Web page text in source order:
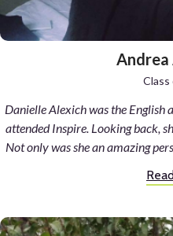
Inspire. You nurture
Andrea
Class
Danielle Alexich was the English
attended Inspire. Looking back,
Not only was she an amazing
interesting in a way no other